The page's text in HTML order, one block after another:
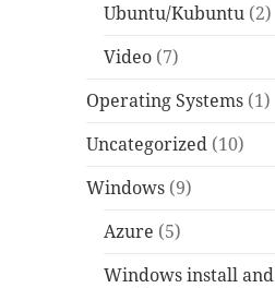
Ubuntu/Kubuntu (2)
Video (7)
Operating Systems (1)
Uncategorized (10)
Windows (9)
Azure (5)
Windows install and